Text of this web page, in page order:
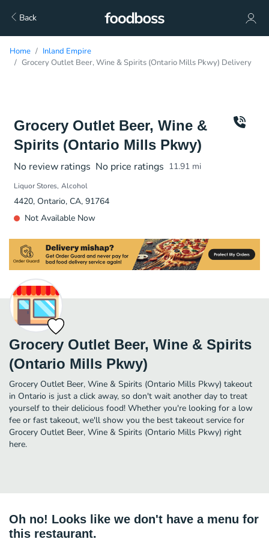
Back
Home
Inland Empire
Grocery Outlet Beer, Wine & Spirits (Ontario Mills Pkwy) Delivery
Grocery Outlet Beer, Wine &
Spirits (Ontario Mills Pkwy)
No review ratings No price ratings 11.91 mi
Liquor Stores Alcohol
4420, Ontario, CA, 91764
Not Available Now
Grocery Outlet Beer, Wine & Spirits
(Ontario Mills Pkwy)
Grocery Outlet Beer, Wine & Spirits (Ontario Mills Pkwy) takeout
in Ontario is just a click away, so don't wait another day to treat
yourself to their delicious food! Whether you're looking for a low
fee or fast takeout, we'll show you the best takeout service for
Grocery Outlet Beer, Wine & Spirits (Ontario Mills Pkwy) right
here.
Oh no! Looks like we don't have a menu for
this restaurant.